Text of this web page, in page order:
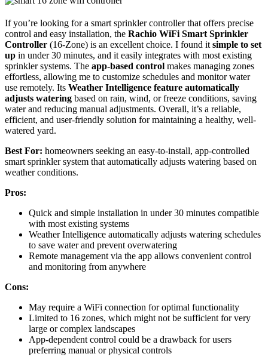
If you’re looking for a smart sprinkler controller that offers precise
control and easy installation, the Rachio WiFi Smart Sprinkler
Controller (16-Zone) is an excellent choice. I found it simple to set
up in under 30 minutes, and it easily integrates with most existing
sprinkler systems. The app-based control makes managing zones
effortless, allowing me to customize schedules and monitor water
use remotely. Its Weather Intelligence feature automatically
adjusts watering based on rain, wind, or freeze conditions, saving
water and reducing manual adjustments. Overall, it’s a reliable,
efficient, and user-friendly solution for maintaining a healthy, well-
watered yard.
Best For: homeowners seeking an easy-to-install, app-controlled
smart sprinkler system that automatically adjusts watering based on
weather conditions.
Pros:
Quick and simple installation in under 30 minutes compatible
with most existing systems
Weather Intelligence automatically adjusts watering schedules
to save water and prevent overwatering
Remote management via the app allows convenient control
and monitoring from anywhere
Cons:
May require a WiFi connection for optimal functionality
Limited to 16 zones, which might not be sufficient for very
large or complex landscapes
App-dependent control could be a drawback for users
preferring manual or physical controls